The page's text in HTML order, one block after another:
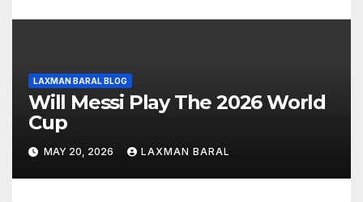
n
LAXMAN BARAL BLOG
Will Messi Play The 2026 World
Cup
MAY 20, 2026 LAXMAN BARAL